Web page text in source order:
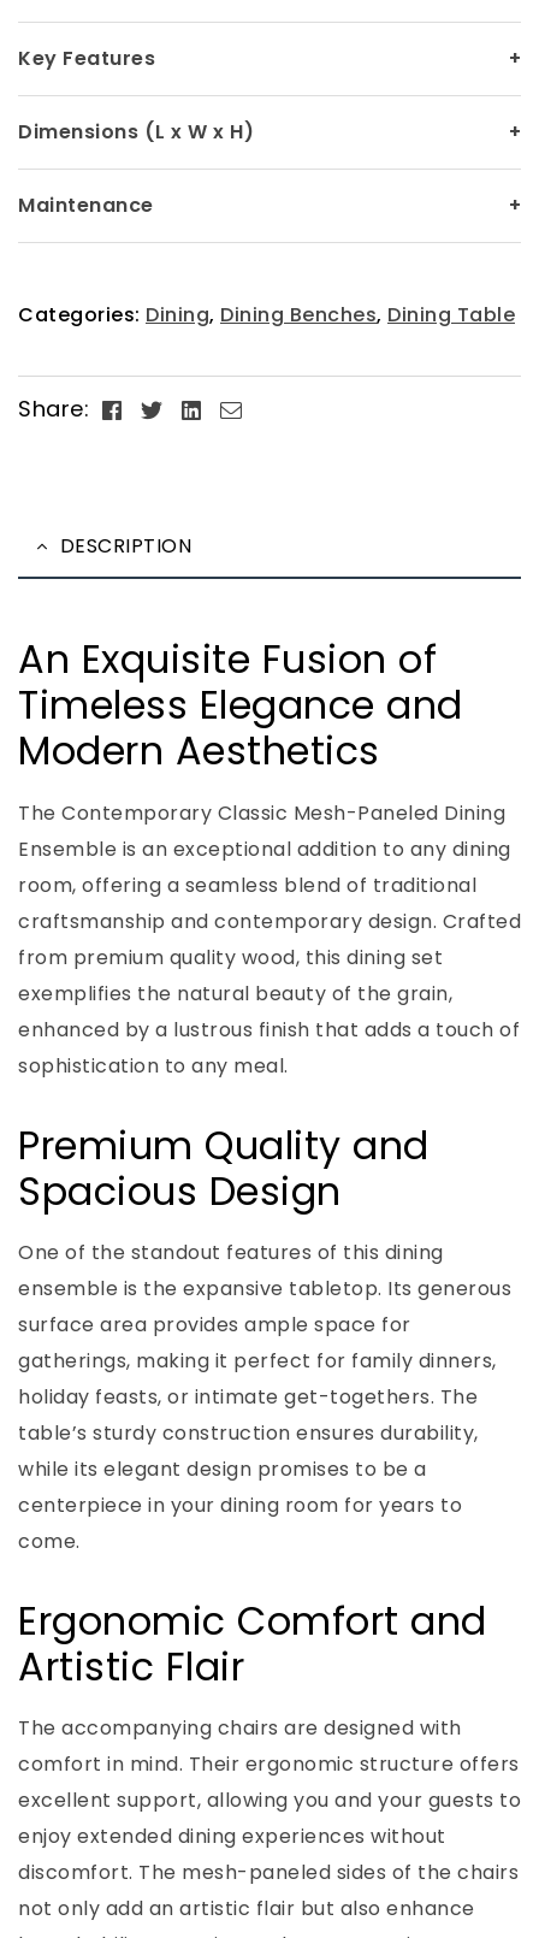
Key Features +
Dimensions (L x W x H) +
Maintenance +
Categories: Dining, Dining Benches, Dining Table
Share: Facebook
TwitterLinkedin
Email
DESCRIPTION
An Exquisite Fusion of
Timeless Elegance and
Modern Aesthetics
The Contemporary Classic Mesh-Paneled Dining
Ensemble is an exceptional addition to any dining
room, offering a seamless blend of traditional
craftsmanship and contemporary design. Crafted
from premium quality wood, this dining set
exemplifies the natural beauty of the grain,
enhanced by a lustrous finish that adds a touch of
sophistication to any meal.
Premium Quality and
Spacious Design
One of the standout features of this dining
ensemble is the expansive tabletop. Its generous
surface area provides ample space for
gatherings, making it perfect for family dinners,
holiday feasts, or intimate get-togethers. The
table’s sturdy construction ensures durability,
while its elegant design promises to be a
centerpiece in your dining room for years to
come.
Ergonomic Comfort and
Artistic Flair
The accompanying chairs are designed with
comfort in mind. Their ergonomic structure offers
excellent support, allowing you and your guests to
enjoy extended dining experiences without
discomfort. The mesh-paneled sides of the chairs
not only add an artistic flair but also enhance